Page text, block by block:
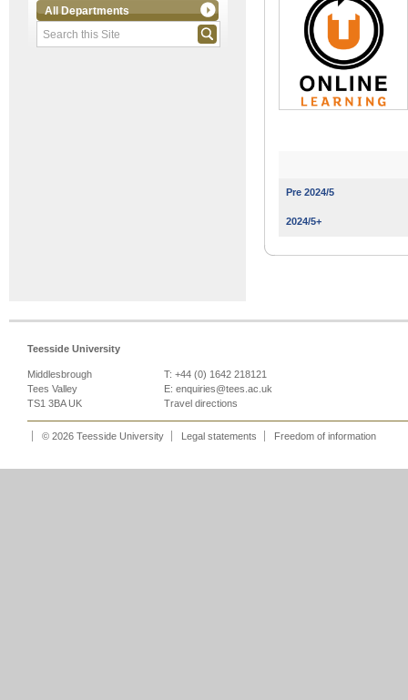
All Departments
Pre 2024/5
2024/5+
Teesside University
Middlesbrough
Tees Valley
TS1 3BA UK
T: +44 (0) 1642 218121
E: enquiries@tees.ac.uk
Travel directions
© 2026 Teesside University Legal statements Freedom of information